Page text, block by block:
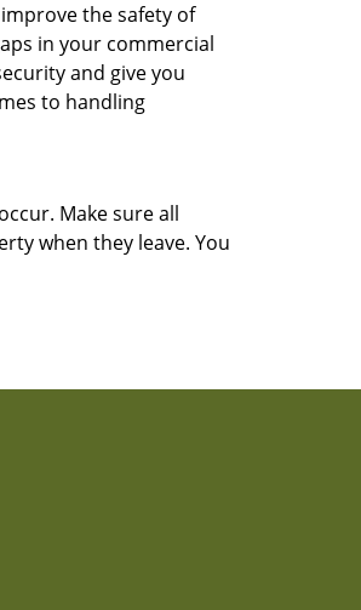
the safety of
in your commercial
and give you
to handling
Make sure all
when they leave. You